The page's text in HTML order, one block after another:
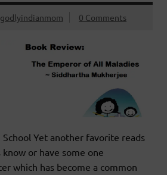
godlyindianmom 0 Comments
Yet another favorite reads
or have some one
which has become a common